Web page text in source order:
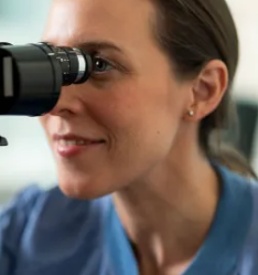
OUR NEWSLETTER!